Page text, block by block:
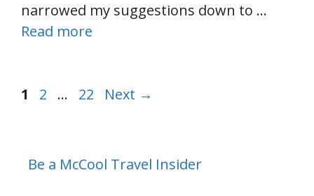
narrowed my suggestions down to …
Read more
Page
1 Page
2 … Page
22 Next →
Be a McCool Travel Insider